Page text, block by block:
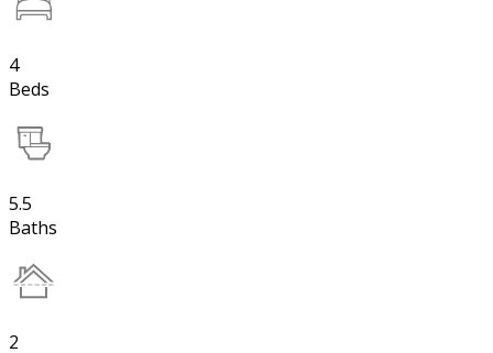
4
Beds
5.5
Baths
2